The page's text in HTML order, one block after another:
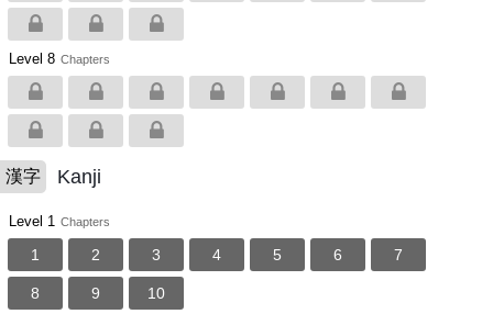
Level 8 Chapters
漢字 Kanji
Level 1 Chapters
1 2 3 4 5 6 7
8 9 10